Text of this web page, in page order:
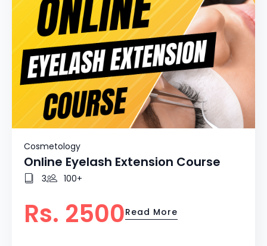
Cosmetology
Online Eyelash Extension Course
3 100+
Rs. 2500Read More